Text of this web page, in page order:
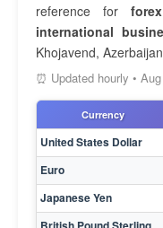
reference for
international
Khojavend,
⏰ Updated hourly •
Currency
United States Dollar
Euro
Japanese Yen